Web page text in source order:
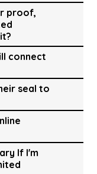
proof,
connect
seal to
If I'm